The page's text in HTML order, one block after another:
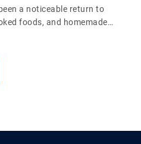
a noticeable return to
foods, and homemade
zero-waste lifestyle. But